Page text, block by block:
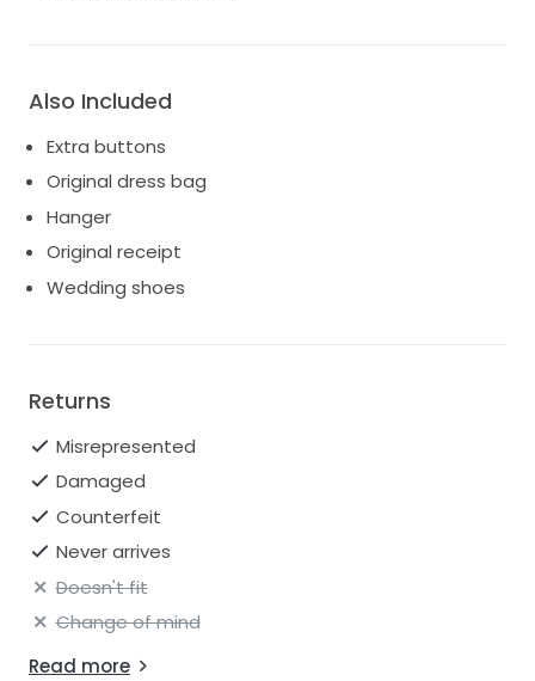
Also Included
Extra buttons
Original dress bag
Hanger
Original receipt
Wedding shoes
Returns
Misrepresented
Damaged
Counterfeit
Never arrives
Doesn't fit
Change of mind
Read more